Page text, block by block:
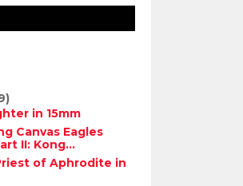
in 15mm
Canvas Eagles
II: Kong...
of Aphrodite in